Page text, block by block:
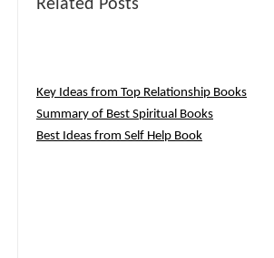
Related Posts
Key Ideas from Top Relationship Books
Summary of Best Spiritual Books
Best Ideas from Self Help Book